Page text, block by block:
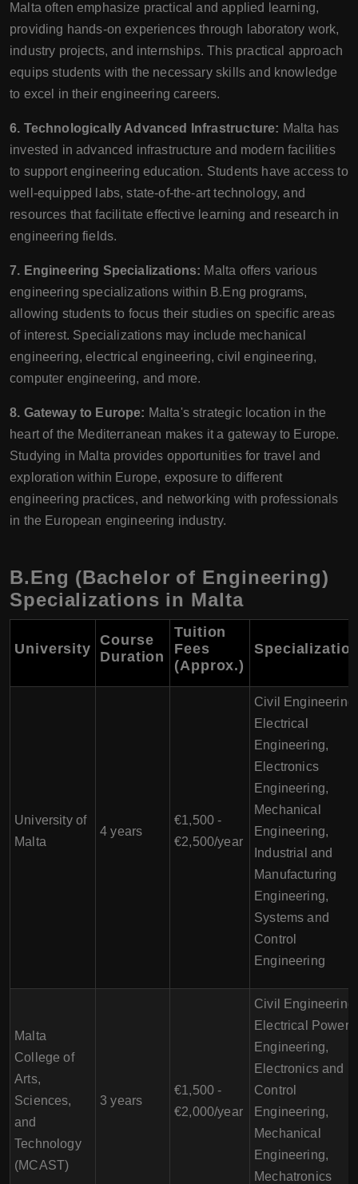
Malta often emphasize practical and applied learning,
providing hands-on experiences through laboratory work,
industry projects, and internships. This practical approach
equips students with the necessary skills and knowledge
to excel in their engineering careers.
6. Technologically Advanced Infrastructure: Malta has
invested in advanced infrastructure and modern facilities
to support engineering education. Students have access to
well-equipped labs, state-of-the-art technology, and
resources that facilitate effective learning and research in
engineering fields.
7. Engineering Specializations: Malta offers various
engineering specializations within B.Eng programs,
allowing students to focus their studies on specific areas
of interest. Specializations may include mechanical
engineering, electrical engineering, civil engineering,
computer engineering, and more.
8. Gateway to Europe: Malta's strategic location in the
heart of the Mediterranean makes it a gateway to Europe.
Studying in Malta provides opportunities for travel and
exploration within Europe, exposure to different
engineering practices, and networking with professionals
in the European engineering industry.
B.Eng (Bachelor of Engineering)
Specializations in Malta
University
Course
Duration
Tuition
Fees
(Approx.)
University of
Malta
4 years
€1,500 -
€2,500/year
Civil Engineering,
Electrical
Engineering,
Electronics
Engineering,
Mechanical
Engineering,
Industrial and
Manufacturing
Engineering,
Systems and
Control
Engineering
Malta
College of
Arts,
Sciences,
and
Technology
(MCAST)
3 years
€1,500 -
€2,000/year
Civil Engineering,
Electrical Power
Engineering,
Electronics and
Control
Engineering,
Mechanical
Engineering,
Mechatronics